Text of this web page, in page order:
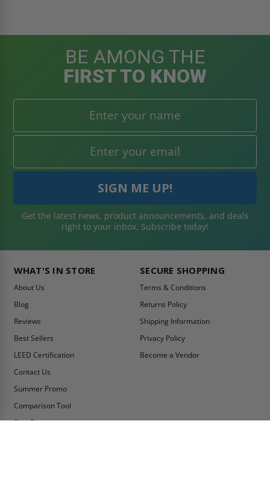
BE AMONG THE
FIRST TO KNOW
Get the latest news, product announcements, and deals
right to your inbox. Subscribe today!
WHAT'S IN STORE
About Us
Blog
Reviews
Best Sellers
LEED Certification
Contact Us
Summer Promo
Comparison Tool
Ship Fast
SECURE SHOPPING
Terms & Conditions
Returns Policy
Shipping Information
Privacy Policy
Become a Vendor